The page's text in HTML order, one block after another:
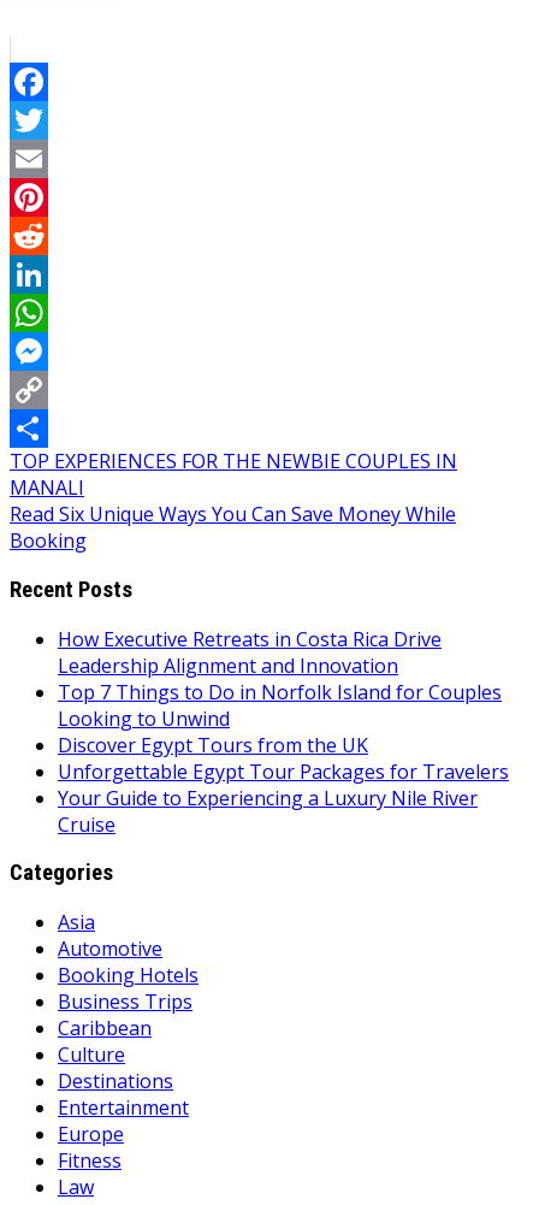
Facebook
Twitter
Email
Pinterest
Reddit
LinkedIn
WhatsApp
Messenger
Copy
Link
Share
Post
navigation
TOP EXPERIENCES FOR THE NEWBIE COUPLES IN
MANALI
Read Six Unique Ways You Can Save Money While
Booking
Recent Posts
How Executive Retreats in Costa Rica Drive
Leadership Alignment and Innovation
Top 7 Things to Do in Norfolk Island for Couples
Looking to Unwind
Discover Egypt Tours from the UK
Unforgettable Egypt Tour Packages for Travelers
Your Guide to Experiencing a Luxury Nile River
Cruise
Categories
Asia
Automotive
Booking Hotels
Business Trips
Caribbean
Culture
Destinations
Entertainment
Europe
Fitness
Law